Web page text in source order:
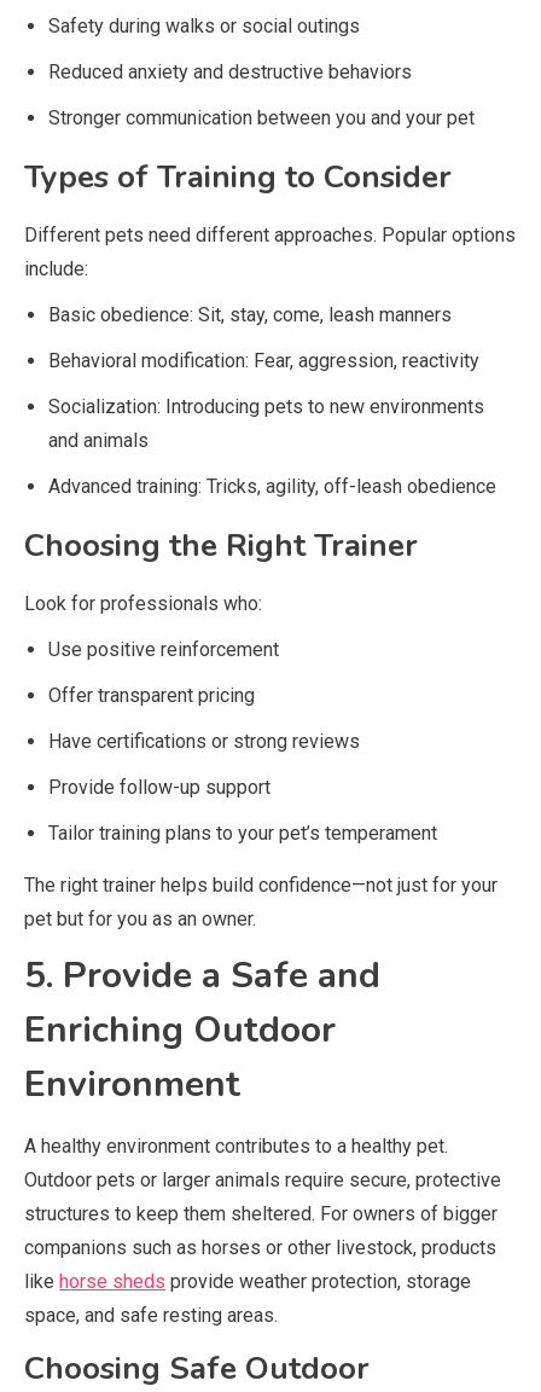
Safety during walks or social outings
Reduced anxiety and destructive behaviors
Stronger communication between you and your pet
Types of Training to Consider
Different pets need different approaches. Popular options
include:
Basic obedience: Sit, stay, come, leash manners
Behavioral modification: Fear, aggression, reactivity
Socialization: Introducing pets to new environments
and animals
Advanced training: Tricks, agility, off-leash obedience
Choosing the Right Trainer
Look for professionals who:
Use positive reinforcement
Offer transparent pricing
Have certifications or strong reviews
Provide follow-up support
Tailor training plans to your pet’s temperament
The right trainer helps build confidence—not just for your
pet but for you as an owner.
5. Provide a Safe and
Enriching Outdoor
Environment
A healthy environment contributes to a healthy pet.
Outdoor pets or larger animals require secure, protective
structures to keep them sheltered. For owners of bigger
companions such as horses or other livestock, products
like horse sheds provide weather protection, storage
space, and safe resting areas.
Choosing Safe Outdoor